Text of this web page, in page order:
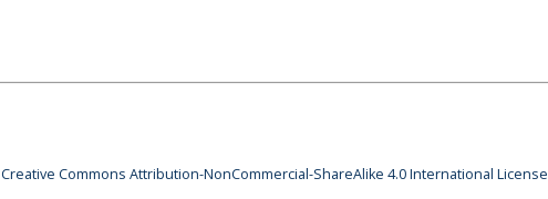
Creative Commons Attribution-NonCommercial-ShareAlike 4.0 International License